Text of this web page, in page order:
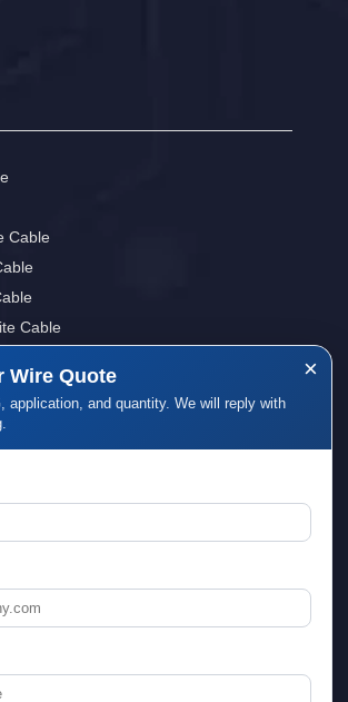
Cable
Cable
Cables
×
Wire Quote
application, and quantity. We will reply with